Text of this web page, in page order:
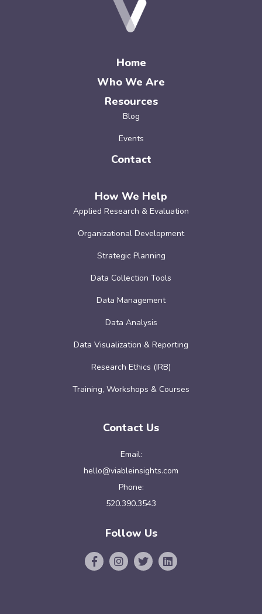
Home
Who We Are
Resources
Blog
Events
Contact
How We Help
Applied Research & Evaluation
Organizational Development
Strategic Planning
Data Collection Tools
Data Management
Data Analysis
Data Visualization & Reporting
Research Ethics (IRB)
Training, Workshops & Courses
Contact Us
Email:
hello@viableinsights.com
Phone:
520.390.3543
Follow Us